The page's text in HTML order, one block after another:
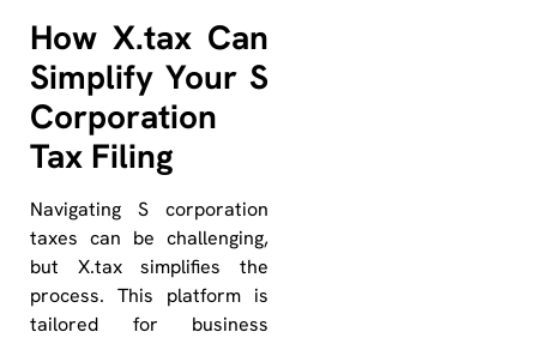
How X.tax Can
Simplify Your S
Corporation
Tax Filing
Navigating S corporation
taxes can be challenging,
but X.tax simplifies the
process. This platform is
tailored for business